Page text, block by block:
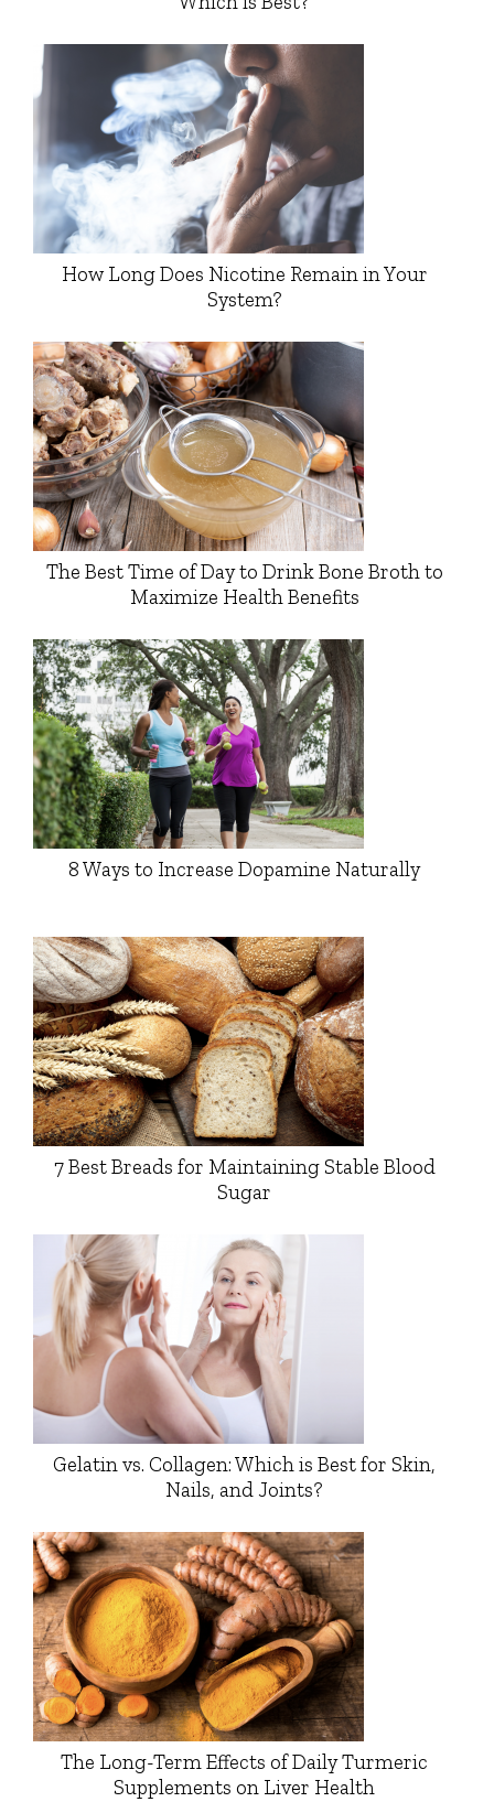
How Long Does Nicotine Remain in Your
System?
The Best Time of Day to Drink Bone Broth to
Maximize Health Benefits
8 Ways to Increase Dopamine Naturally
7 Best Breads for Maintaining Stable Blood
Sugar
Gelatin vs. Collagen: Which is Best for Skin,
Nails, and Joints?
The Long-Term Effects of Daily Turmeric
Supplements on Liver Health